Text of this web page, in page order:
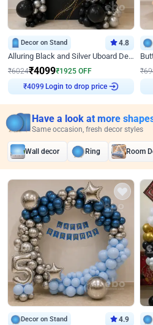
Decor on Stand 4.8
Alluring Black and Silver Uboard Decor
₹6024₹4099₹1925 OFF
Login to drop price
₹
Have a look at more
Same occasion, fresh decor styles
Wall decor Ring Room
Decor on Stand 4.9